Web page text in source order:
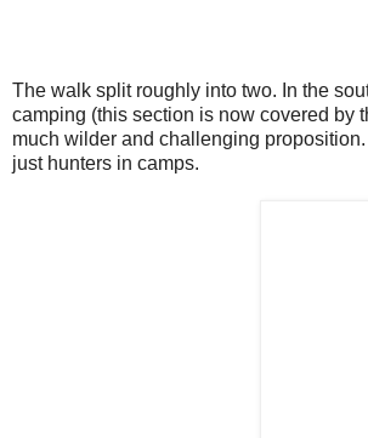
The walk split roughly into two. In the
camping (this section is now covered by
much wilder and challenging
just hunters in camps.